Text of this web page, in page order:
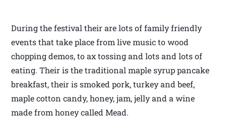
During the festival their are lots of family friendly
events that take place from live music to wood
chopping demos, to ax tossing and lots and lots of
eating. Their is the traditional maple syrup pancake
breakfast, their is smoked pork, turkey and beef,
maple cotton candy, honey, jam, jelly and a wine
made from honey called Mead.